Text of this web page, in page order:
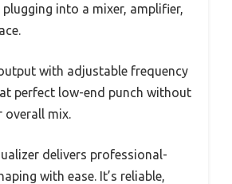
plugging into a mixer, amplifier,
with adjustable frequency
perfect low-end punch without
overall mix.
delivers professional-
with ease. It’s reliable,